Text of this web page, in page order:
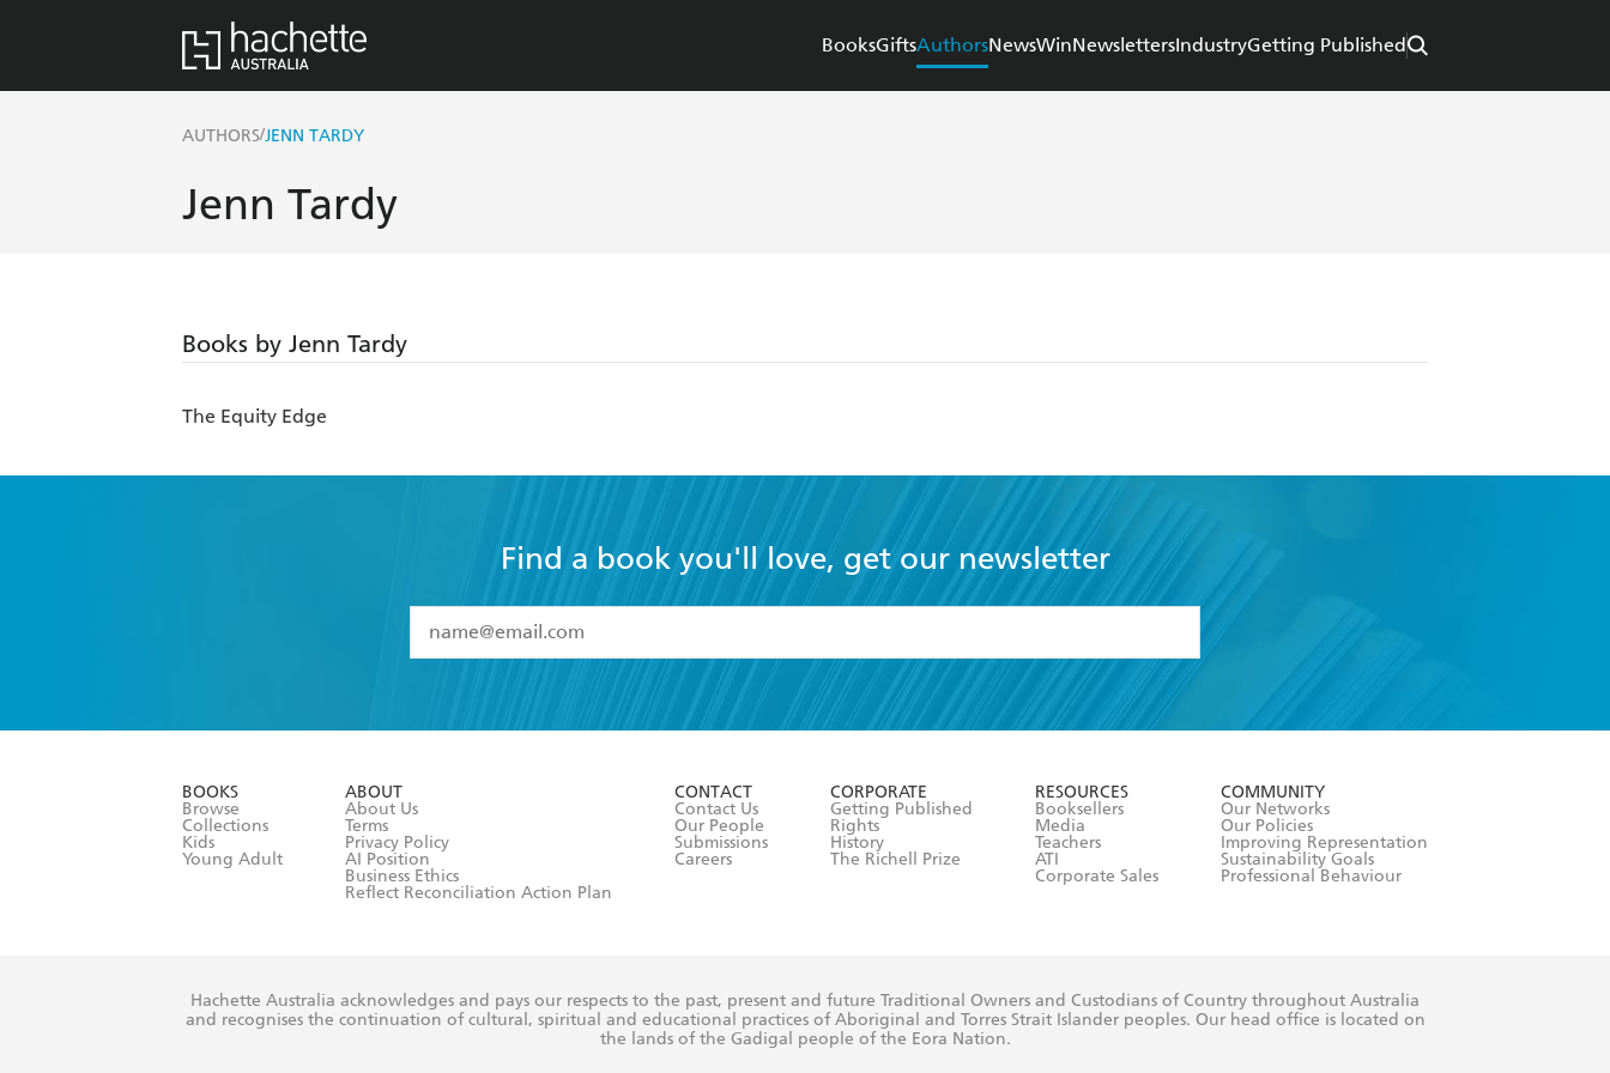
BooksGiftsAuthorsNewsWinNewslettersIndustryGetting Published
AUTHORS/JENN TARDY
Jenn Tardy
Books by Jenn Tardy
The Equity Edge
Find a book you'll love, get our newsletter
I have read and accept the
Terms and Conditions
BOOKS
Browse
Collections
Kids
Young Adult
ABOUT
About Us
Terms
Privacy Policy
AI Position
Business Ethics
Reflect Reconciliation Action Plan
CONTACT
Contact Us
Our People
Submissions
Careers
CORPORATE
Getting Published
Rights
History
The Richell Prize
RESOURCES
Booksellers
Media
Teachers
ATI
Corporate Sales
COMMUNITY
Our Networks
Our Policies
Improving Representation
Sustainability Goals
Professional Behaviour
Hachette Australia acknowledges and pays our respects to the past, present and future Traditional Owners and Custodians of Country throughout Australia
and recognises the continuation of cultural, spiritual and educational practices of Aboriginal and Torres Strait Islander peoples. Our head office is located on
the lands of the Gadigal people of the Eora Nation.